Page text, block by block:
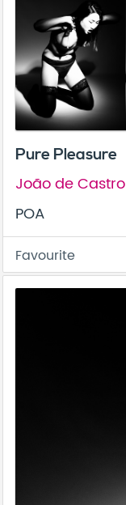
Pure Pleasure
João de Castro
POA
Favourite